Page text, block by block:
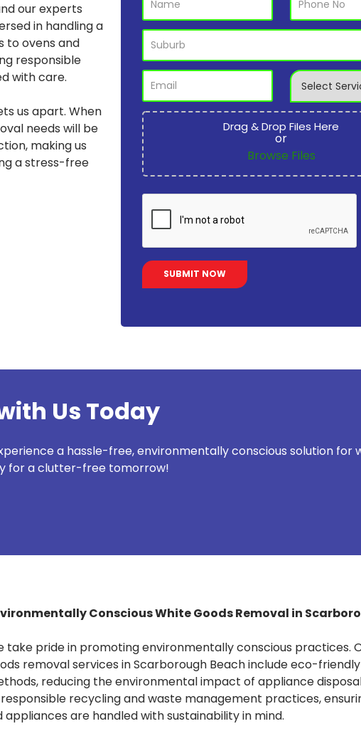
our experts
in handling a
to ovens and
responsible
with care.
us apart. When
needs will be
making us
a stress-free
Drag & Drop Files Here
or
Browse Files
Us Today
a hassle-free, environmentally conscious solution for
for a clutter-free tomorrow!
Conscious White Goods Removal in
take pride in promoting environmentally conscious practices.
removal services in Scarborough Beach include eco-
reducing the environmental impact of appliance
recycling and waste management practices,
appliances are handled with sustainability in mind.